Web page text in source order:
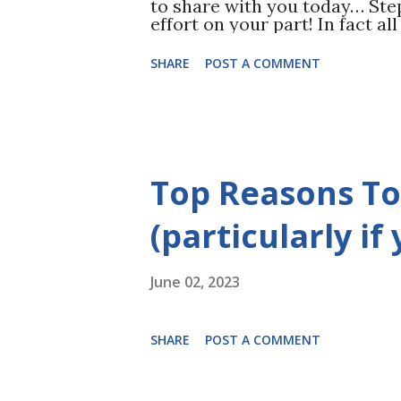
to share with you today…
effort on your part! In fact all
forms. This means no sodas,
yourself during this time of
with lean meats, vegetables,
SHARE POST A COMMENT
Top Reasons
(particularly if
June 02, 2023
SHARE POST A COMMENT